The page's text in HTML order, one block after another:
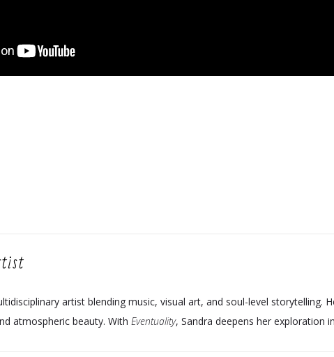
artist blending music, visual art, and soul-level storytelling.
atmospheric beauty. With Eventuality, Sandra deepens her